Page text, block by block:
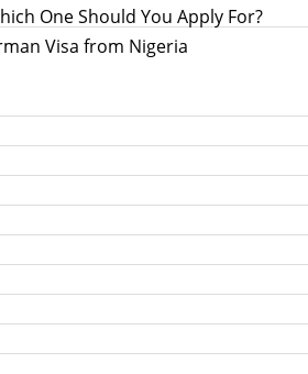
One Should You Apply For?
Visa from Nigeria